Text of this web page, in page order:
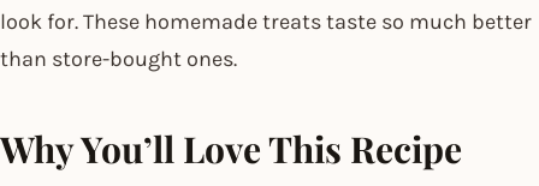
look for. These homemade treats taste so much better
than store-bought ones.
Why You’ll Love This Recipe